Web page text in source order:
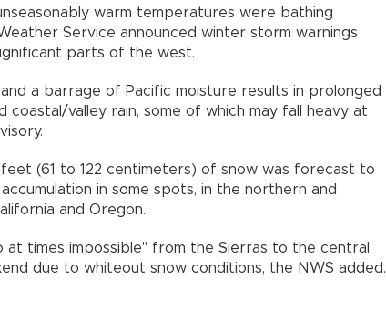
warm temperatures were bathing
Service announced winter storm warnings
parts of the west.
a barrage of Pacific moisture results in prolonged
coastal/valley rain, some of which may fall heavy at
(61 to 122 centimeters) of snow was forecast to
in some spots, in the northern and
and Oregon.
at times impossible" from the Sierras to the central
due to whiteout snow conditions, the NWS added.